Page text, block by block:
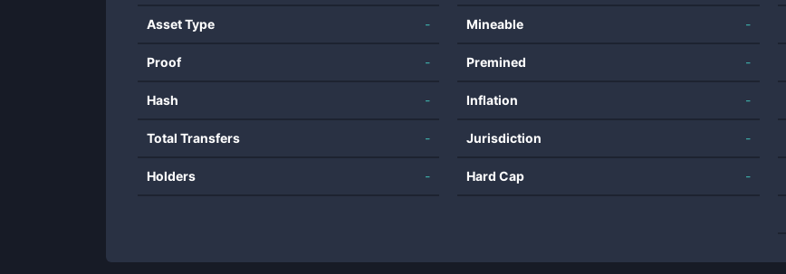
Asset Type -
Proof -
Hash -
Total Transfers -
Holders -
Mineable -
Premined -
Inflation -
Jurisdiction -
Hard Cap -